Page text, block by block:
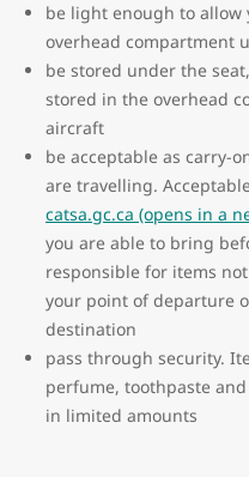
be light enough to allow
overhead compartment
be stored under the
stored in the overhead
aircraft
be acceptable as carry-
are travelling.
catsa.gc.ca (opens in a
you are able to bring
responsible for items
your point of departure
destination
pass through security.
perfume, toothpaste
in limited amounts